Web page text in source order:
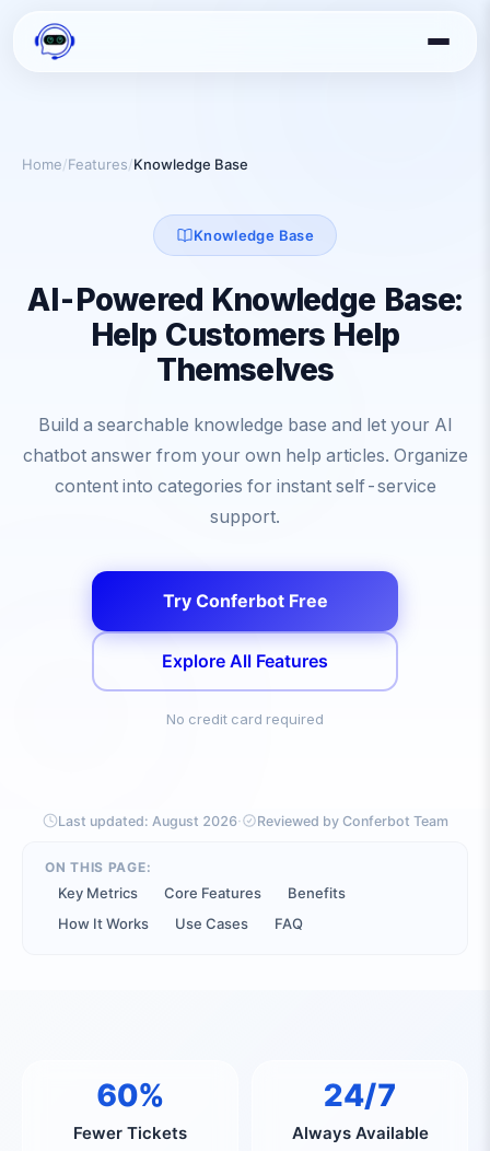
Home/Features/Knowledge Base
Knowledge Base
AI-Powered Knowledge Base:
Help Customers Help
Themselves
Build a searchable knowledge base and let your AI
chatbot answer from your own help articles. Organize
content into categories for instant self-service
support.
Try Conferbot Free
Explore All Features
No credit card required
Last updated: August 2026· Reviewed by Conferbot Team
ON THIS PAGE:
Key Metrics Core Features
Benefits
How It Works
Use Cases FAQ
60%
Fewer Tickets
24/7
Always Available